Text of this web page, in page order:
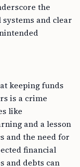
the
and clear
keeping funds
is a crime
like
and a lesson
and the need for
financial
and debts can